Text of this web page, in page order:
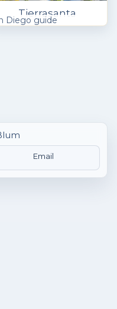
Tierrasanta
Diego guide
Email